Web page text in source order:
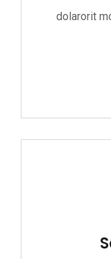
dolarorit